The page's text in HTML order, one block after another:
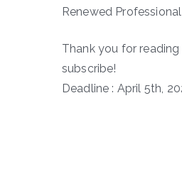
Renewed
Thank you for
subscribe!
Deadline : April 5th,